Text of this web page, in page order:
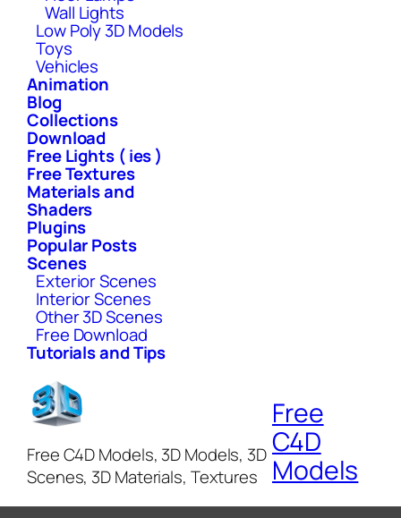
Wall Lights
Low Poly 3D Models
Toys
Vehicles
Animation
Blog
Collections
Download
Free Lights ( ies )
Free Textures
Materials and
Shaders
Plugins
Popular Posts
Scenes
Exterior Scenes
Interior Scenes
Other 3D Scenes
Free Download
Tutorials and Tips
Free C4D Models, 3D Models, 3D
Scenes, 3D Materials, Textures
Free
C4D
Models